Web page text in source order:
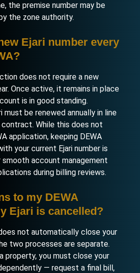
the premise number may be
the zone authority.
Ejari number every
does not require a new
Once active, it remains in place
is in good standing.
must be renewed annually in line
While this does not
application, keeping DEWA
your current Ejari number is
account management
during billing reviews.
to my DEWA
Ejari is cancelled?
not automatically close your
two processes are separate.
property, you must close your
— request a final bill,